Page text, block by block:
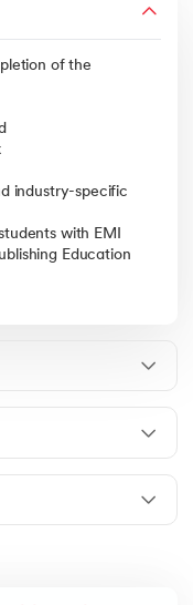
– Understanding
challenges in
to lead
and
of the
industry-specific
with EMI
Education